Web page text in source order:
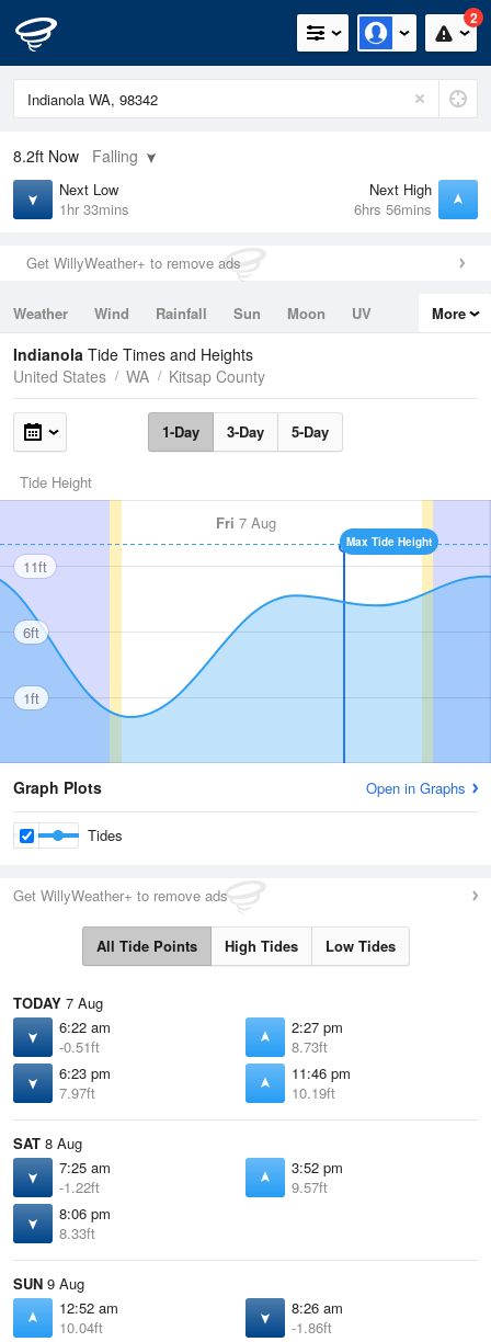
2
8.2ft Now Falling
Next Low
1hr 33mins
Next High
6hrs 56mins
Get WillyWeather+ to remove ads
Weather Wind Rainfall Sun Moon
UV
Tides
Swell
More
Indianola Tide Times and Heights
United States
WA Kitsap County
1-Day 3-Day 5-Day
Tide Height
Fri 7 Aug
Max Tide Height
11ft
6ft
1ft
Graph Plots Open in Graphs
Tides
Get WillyWeather+ to remove ads
All Tide Points High Tides Low Tides
TODAY 7 Aug
6:22 am
-0.51ft
2:27 pm
8.73ft
6:23 pm
7.97ft
11:46 pm
10.19ft
SAT 8 Aug
7:25 am
-1.22ft
3:52 pm
9.57ft
8:06 pm
8.33ft
SUN 9 Aug
12:52 am
10.04ft
8:26 am
-1.86ft